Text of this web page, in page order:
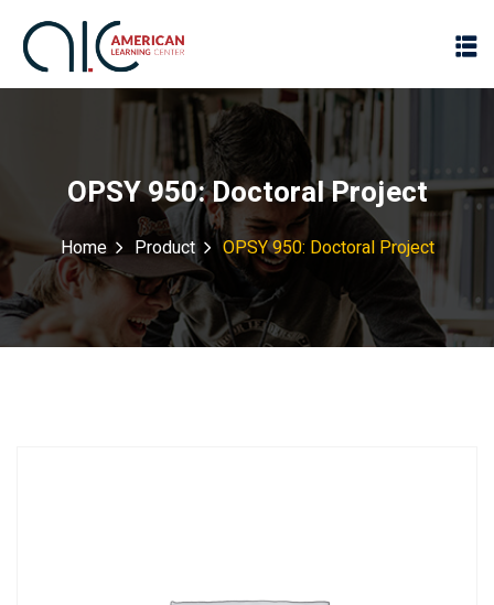
OPSY 950: Doctoral Project
Home Product OPSY 950: Doctoral Project